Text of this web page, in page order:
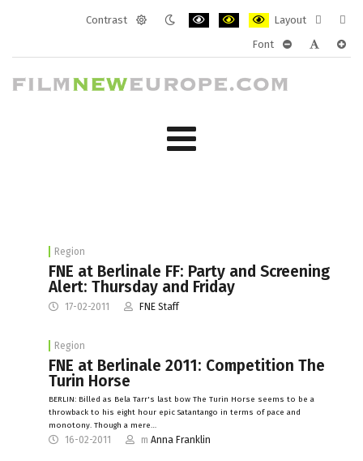
Contrast
Layout
layout
Font
Region
FNE at Berlinale FF: Party and Screening
Alert: Thursday and Friday
17-02-2011 FNE Staff
Region
FNE at Berlinale 2011: Competition The
Turin Horse
BERLIN: Billed as Bela Tarr's last bow The Turin Horse seems to be a
throwback to his eight hour epic Satantango in terms of pace and
monotony. Though a mere…
16-02-2011 m Anna Franklin